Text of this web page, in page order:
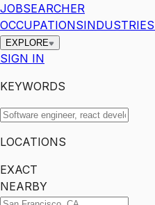
JOBSEARCHER
OCCUPATIONSINDUSTRIES
EXPLORE
SIGN IN
KEYWORDS
LOCATIONS
EXACT
NEARBY